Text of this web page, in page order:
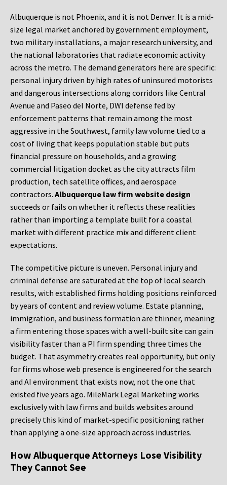
Albuquerque is not Phoenix, and it is not Denver. It is a mid-
size legal market anchored by government employment,
two military installations, a major research university, and
the national laboratories that radiate economic activity
across the metro. The demand generators here are specific:
personal injury driven by high rates of uninsured motorists
and dangerous intersections along corridors like Central
Avenue and Paseo del Norte, DWI defense fed by
enforcement patterns that remain among the most
aggressive in the Southwest, family law volume tied to a
cost of living that keeps population stable but puts
financial pressure on households, and a growing
commercial litigation docket as the city attracts film
production, tech satellite offices, and aerospace
contractors. Albuquerque law firm website design
succeeds or fails on whether it reflects these realities
rather than importing a template built for a coastal
market with different practice mix and different client
expectations.
The competitive picture is uneven. Personal injury and
criminal defense are saturated at the top of local search
results, with established firms holding positions reinforced
by years of content and review volume. Estate planning,
immigration, and business formation are thinner, meaning
a firm entering those spaces with a well-built site can gain
visibility faster than a PI firm spending three times the
budget. That asymmetry creates real opportunity, but only
for firms whose web presence is engineered for the search
and AI environment that exists now, not the one that
existed five years ago. MileMark Legal Marketing works
exclusively with law firms and builds websites around
precisely this kind of market-specific positioning rather
than applying a one-size approach across industries.
How Albuquerque Attorneys Lose Visibility
They Cannot See